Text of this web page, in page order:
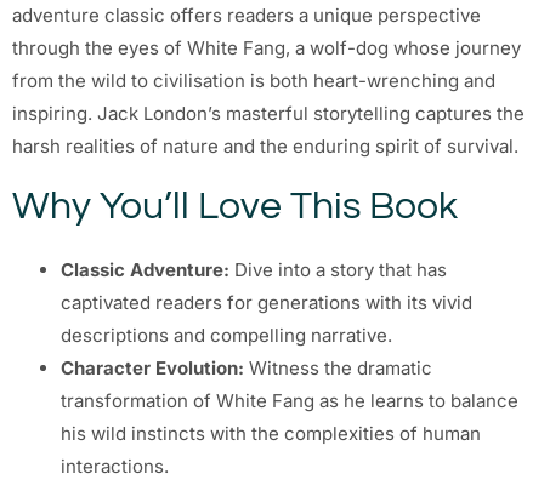
adventure classic offers readers a unique perspective
through the eyes of White Fang, a wolf-dog whose journey
from the wild to civilisation is both heart-wrenching and
inspiring. Jack London’s masterful storytelling captures the
harsh realities of nature and the enduring spirit of survival.
Why You’ll Love This Book
Classic Adventure: Dive into a story that has
captivated readers for generations with its vivid
descriptions and compelling narrative.
Character Evolution: Witness the dramatic
transformation of White Fang as he learns to balance
his wild instincts with the complexities of human
interactions.